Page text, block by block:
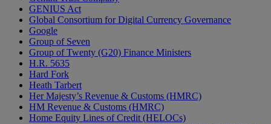
GENIUS Act
Global Consortium for Digital Currency Governance
Google
Group of Seven
Group of Twenty (G20) Finance Ministers
H.R. 5635
Hard Fork
Heath Tarbert
Her Majesty’s Revenue & Customs (HMRC)
HM Revenue & Customs (HMRC)
Home Equity Lines of Credit (HELOCs)